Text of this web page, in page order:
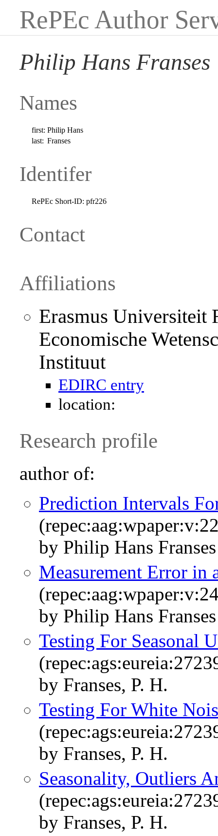
RePEc Author
Philip Hans Franses
Names
first: Philip Hans
last: Franses
Identifer
RePEc Short-ID: pfr226
Contact
Affiliations
Erasmus Universiteit
Economische
Instituut
EDIRC entry
location:
Research profile
author of:
Prediction Intervals
by Philip Hans Franses
Measurement Error in
by Philip Hans Franses
Testing For Seasonal
by Franses, P. H.
Testing For White
by Franses, P. H.
Seasonality, Outliers
by Franses, P. H.